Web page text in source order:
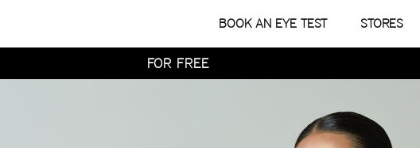
BOOK AN EYE TEST STORES
WITH HOME TRY-ON
FOR FREE
WITH HOME TRY-ON